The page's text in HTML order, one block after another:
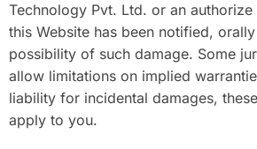
Technology Pvt. Ltd. or an
this Website has been notified,
possibility of such damage. Some
allow limitations on implied
liability for incidental damages,
apply to you.